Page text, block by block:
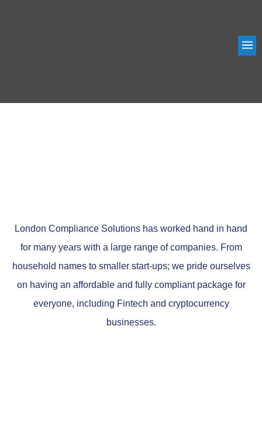
London Compliance Solutions has worked hand in hand
for many years with a large range of companies. From
household names to smaller start-ups; we pride ourselves
on having an affordable and fully compliant package for
everyone, including Fintech and cryptocurrency
businesses.